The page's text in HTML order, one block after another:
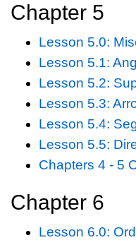
Chapter 5
Lesson 5.0:
Lesson 5.1:
Lesson 5.2:
Lesson 5.3:
Lesson 5.4:
Lesson 5.5:
Chapters 4 - 5
Chapter 6
Lesson 6.0: